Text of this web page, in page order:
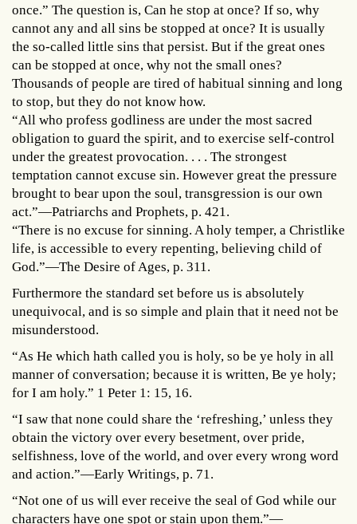
once.” The question is, Can he stop at once? If so, why
cannot any and all sins be stopped at once? It is usually
the so-called little sins that persist. But if the great ones
can be stopped at once, why not the small ones?
Thousands of people are tired of habitual sinning and long
to stop, but they do not know how.
“All who profess godliness are under the most sacred
obligation to guard the spirit, and to exercise self-control
under the greatest provocation. . . . The strongest
temptation cannot excuse sin. However great the pressure
brought to bear upon the soul, transgression is our own
act.”—Patriarchs and Prophets, p. 421.
“There is no excuse for sinning. A holy temper, a Christlike
life, is accessible to every repenting, believing child of
God.”—The Desire of Ages, p. 311.
Furthermore the standard set before us is absolutely
unequivocal, and is so simple and plain that it need not be
misunderstood.
“As He which hath called you is holy, so be ye holy in all
manner of conversation; because it is written, Be ye holy;
for I am holy.” 1 Peter 1: 15, 16.
“I saw that none could share the ‘refreshing,’ unless they
obtain the victory over every besetment, over pride,
selfishness, love of the world, and over every wrong word
and action.”—Early Writings, p. 71.
“Not one of us will ever receive the seal of God while our
characters have one spot or stain upon them.”—